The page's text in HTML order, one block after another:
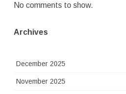
No comments to show.
Archives
December 2025
November 2025